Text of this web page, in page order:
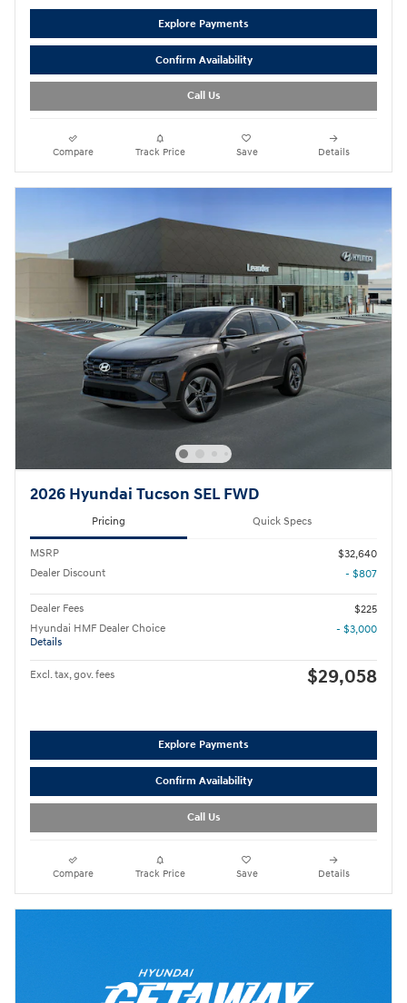
Explore Payments
Confirm Availability
Call Us
Compare Track Price Save Details
2026 Hyundai Tucson SEL FWD
Pricing Quick Specs
MSRP
$32,640
Dealer Discount
- $807
Dealer Fees
$225
Hyundai HMF Dealer Choice
Details
- $3,000
Excl. tax, gov. fees $29,058
Explore Payments
Confirm Availability
Call Us
Compare Track Price Save Details